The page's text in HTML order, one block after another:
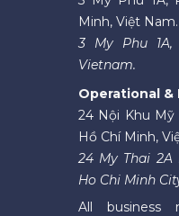
Minh, Việt Nam.
3 My Phu
Vietnam.
Operational &
24 Nội Khu Mỹ
Hồ Chí Minh,
24 My Thai 2A
Ho Chi Minh
All business